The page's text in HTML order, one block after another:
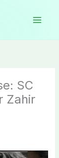
SC
Zahir